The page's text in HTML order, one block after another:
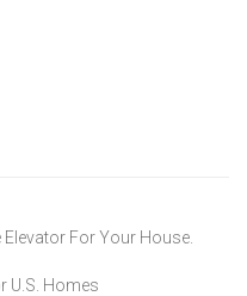
For Your House.
U.S. Homes